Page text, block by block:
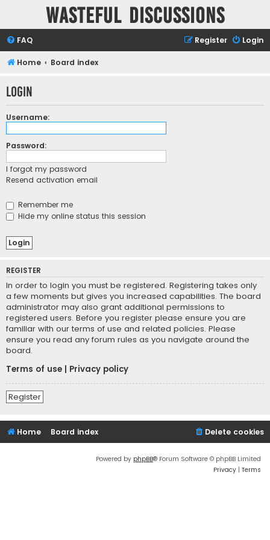
Wasteful Discussions
FAQ Login
Register
Home Board index
Login
Username:
Password:
I forgot my password
Resend activation email
Remember me
Hide my online status this session
REGISTER
In order to login you must be registered. Registering takes only
a few moments but gives you increased capabilities. The board
administrator may also grant additional permissions to
registered users. Before you register please ensure you are
familiar with our terms of use and related policies. Please
ensure you read any forum rules as you navigate around the
board.
Terms of use
Privacy policy
Register
Home Board index Delete cookies
Powered by phpBB® Forum Software © phpBB Limited
Privacy | Terms